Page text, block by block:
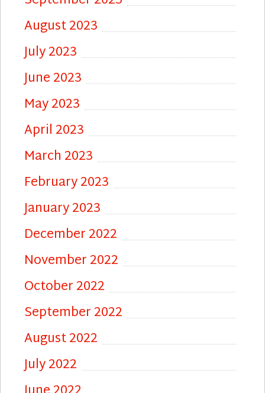
August 2023
July 2023
June 2023
May 2023
April 2023
March 2023
February 2023
January 2023
December 2022
November 2022
October 2022
September 2022
August 2022
July 2022